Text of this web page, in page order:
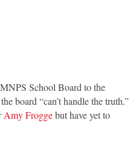
School Board to the
board “can’t handle the truth.”
Amy Froggebut have yet to